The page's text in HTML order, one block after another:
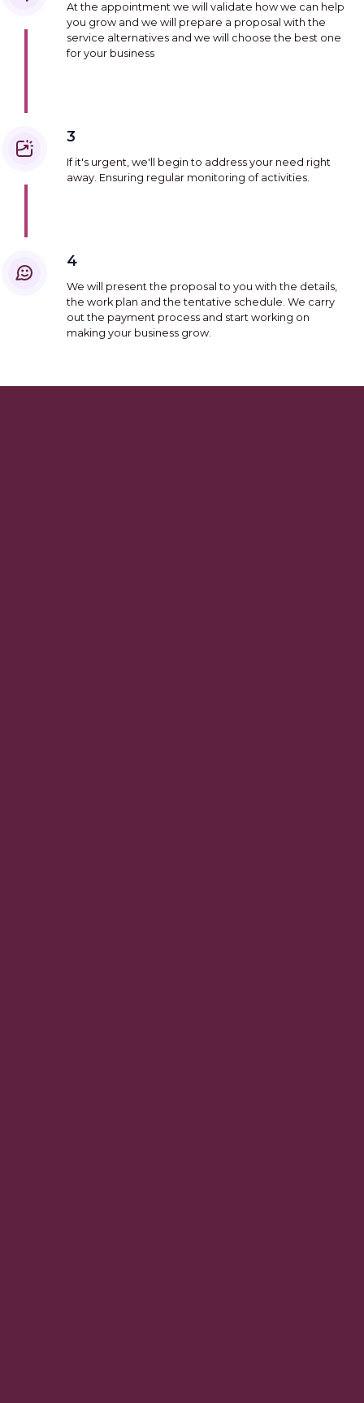
At the appointment we will validate how we can help
you grow and we will prepare a proposal with the
service alternatives and we will choose the best one
for your business
3
If it's urgent, we'll begin to address your need right
away. Ensuring regular monitoring of activities.
4
We will present the proposal to you with the details,
the work plan and the tentative schedule. We carry
out the payment process and start working on
making your business grow.